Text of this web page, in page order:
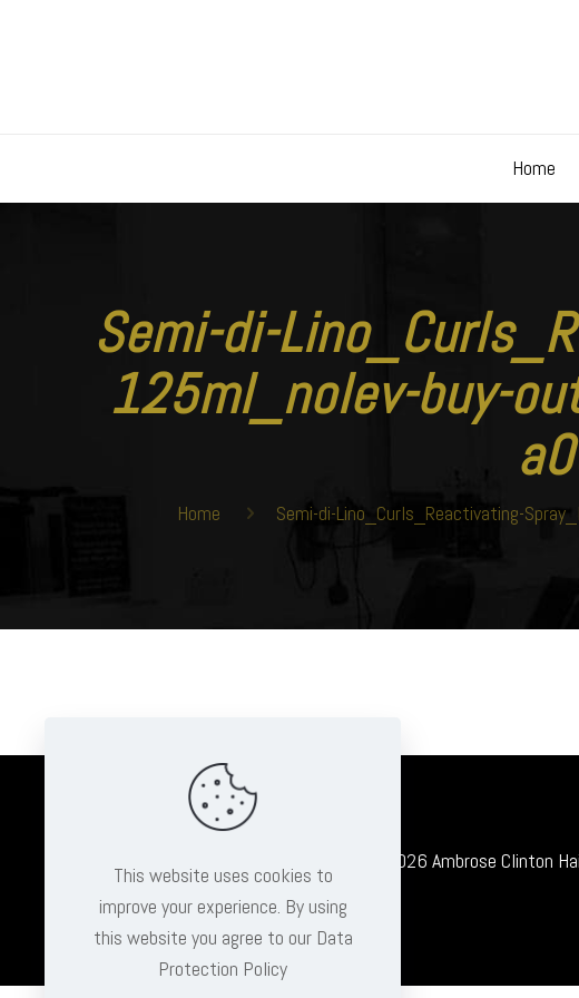
Home
Semi-di-
125ml_nolev-buy-
Home Semi-di-Lino_Curls_Reactivating-
© 2026 Ambrose Clinton
This website uses cookies to
improve your experience. By using
this website you agree to our Data
Protection Policy